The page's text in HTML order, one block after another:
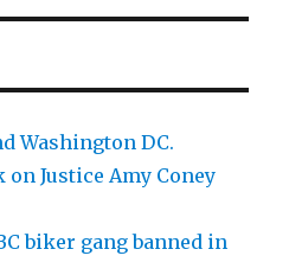
Washington DC.
Justice Amy Coney
biker gang banned in